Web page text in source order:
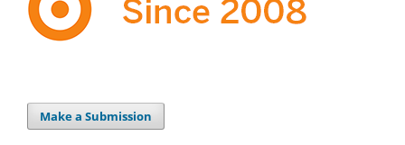
Make a Submission